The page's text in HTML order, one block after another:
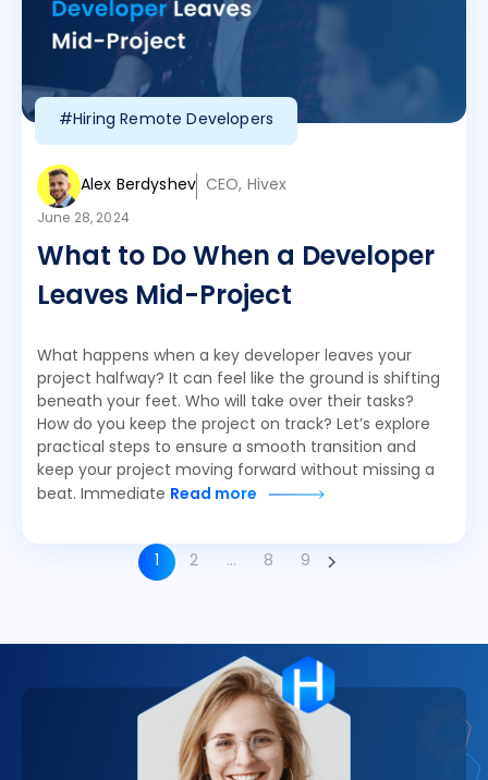
#Hiring Remote Developers
Alex Berdyshev CEO, Hivex
June 28, 2024
What to Do When a Developer
Leaves Mid-Project
What happens when a key developer leaves your
project halfway? It can feel like the ground is shifting
beneath your feet. Who will take over their tasks?
How do you keep the project on track? Let’s explore
practical steps to ensure a smooth transition and
keep your project moving forward without missing a
beat. Immediate Read more
1 2 … 8 9